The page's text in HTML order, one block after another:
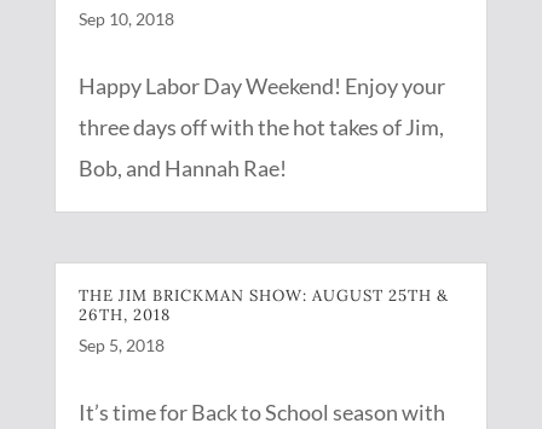
Sep 10, 2018
Happy Labor Day Weekend! Enjoy your
three days off with the hot takes of Jim,
Bob, and Hannah Rae!
THE JIM BRICKMAN SHOW: AUGUST 25TH &
26TH, 2018
Sep 5, 2018
It’s time for Back to School season with